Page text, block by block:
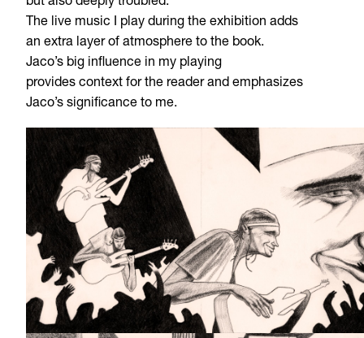
but also deeply troubled.
The live music I play during the exhibition adds
an extra layer of atmosphere to the book.
Jaco’s big influence in my playing
provides context for the reader and emphasizes
Jaco’s significance to me.